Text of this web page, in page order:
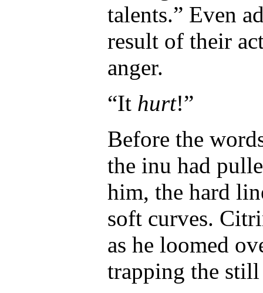
talents.” Even
result of their
anger.
“It hurt!”
Before the
the inu had
him, the hard
soft curves.
as he loomed
trapping the